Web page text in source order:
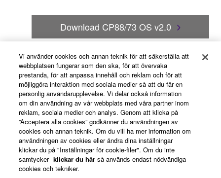
Download CP88/73 OS v2.0
Mobililty
CP73 and CP88 are among the lightest and most
Vi använder cookies och annan teknik för att säkerställa att
webbplatsen fungerar som den ska, för att övervaka
prestanda, för att anpassa innehåll och reklam och för att
möjliggöra interaktion med sociala medier så att du får en
personlig användarupplevelse. Vi delar också information
om din användning av vår webbplats med våra partner inom
reklam, sociala medier och analys. Genom att klicka på
”Acceptera alla cookies” godkänner du användningen av
cookies och annan teknik. Om du vill ha mer information om
användningen av cookies eller ändra dina inställningar
klickar du på "Inställningar för cookie-filer". Om du inte
samtycker klickar du här så används endast nödvändiga
cookies och tekniker.